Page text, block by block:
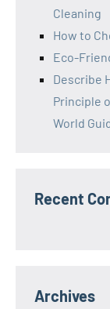
Cleaning
How to
Eco-
Describe
Principle
World
Recent
Archives